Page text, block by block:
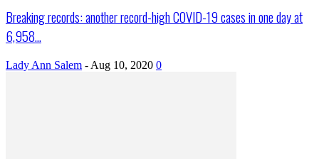
Breaking records: another record-high COVID-19 cases in one day at
6,958...
Lady Ann Salem - Aug 10, 2020 0